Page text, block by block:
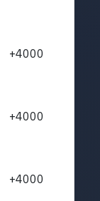
+4000
+4000
+4000